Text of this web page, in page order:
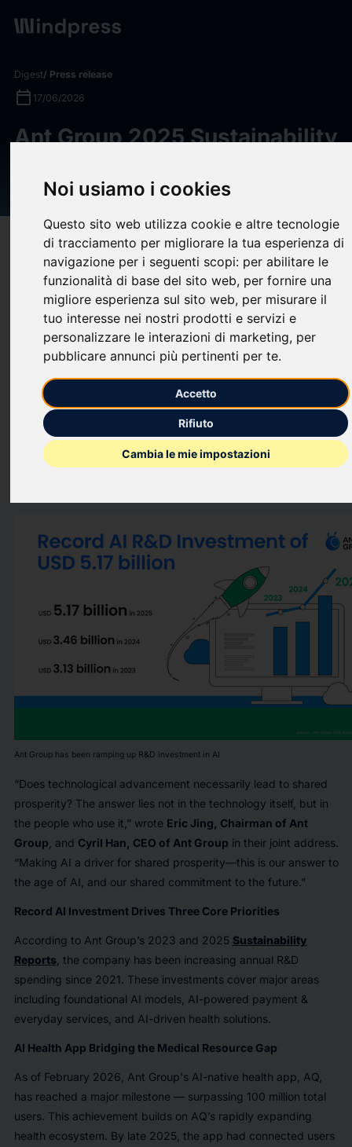
Noi usiamo i cookies
Questo sito web utilizza cookie e altre tecnologie
di tracciamento per migliorare la tua esperienza di
navigazione per i seguenti scopi: per abilitare le
funzionalità di base del sito web, per fornire una
migliore esperienza sul sito web, per misurare il
tuo interesse nei nostri prodotti e servizi e
personalizzare le interazioni di marketing, per
pubblicare annunci più pertinenti per te.
Accetto
Rifiuto
Cambia le mie impostazioni
Digest/ Press release
calendar_today 17/06/2026
Ant Group 2025 Sustainability
R&D Investment
Compatibility help
(0) bookmark_borderupload Share
Ant Group's 2025 Sustainability Report disclosed a record R&D
investment of USD 5.17 billion (RMB 35.03 billion)
in 2025—
the fifth straight year of growth—alongside
AI-powered green
computing
breakthroughs that contributed to cutting
operational carbon emissions by
55.32%
milestones reflect Ant Group's commitment to sustainable AI
development.
This press release features multimedia. View the full release
Ant Group has been ramping up R&D investment in AI
“Does technological advancement necessarily lead to shared
prosperity? The answer lies not in the technology itself, but in
the people who use it,” wrote Eric Jing, Chairman of Ant
Group , and Cyril Han, CEO of Ant Group in their joint address.
“Making AI a driver for shared prosperity—this is our answer to
the age of AI, and our shared commitment to the future."
Record AI Investment Drives Three Core Priorities
According to Ant Group’s 2023 and 2025 Sustainability
Reports, the company has been increasing annual R&D
spending since 2021. These investments cover major areas
including foundational AI models, AI-powered payment &
everyday services, and AI-driven health solutions.
AI Health App Bridging the Medical Resource Gap
As of February 2026, Ant Group's AI-native health app, AQ,
has reached a major milestone — surpassing 100 million total
users. This achievement builds on AQ’s rapidly expanding
health ecosystem. By late 2025, the app had connected users